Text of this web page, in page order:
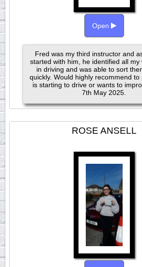
Open
Fred was my third instructor and
started with him, he identified all my
in driving and was able to sort
quickly. Would highly recommend to
is starting to drive or wants to
7th May 2025.
ROSE ANSELL